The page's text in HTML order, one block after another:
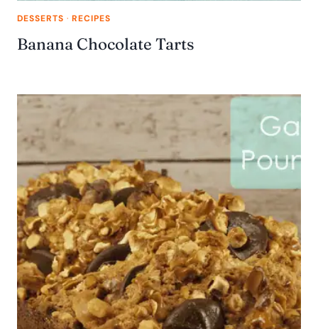
DESSERTS · RECIPES
Banana Chocolate Tarts